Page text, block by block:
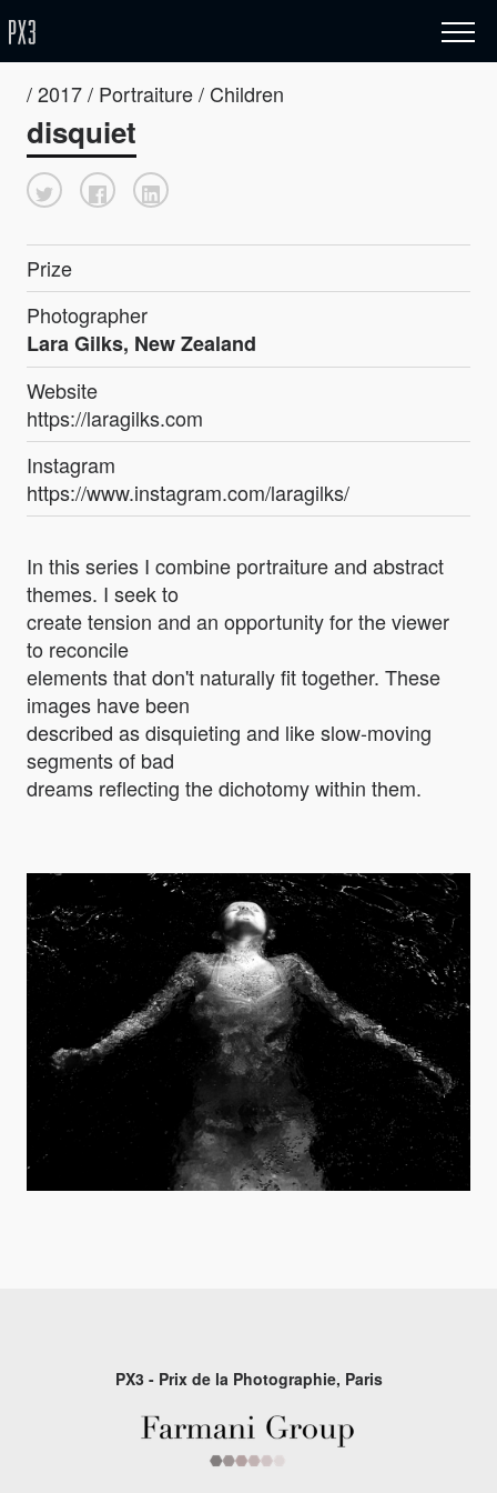
/ 2017 / Portraiture / Children
disquiet
Prize
Photographer
Lara Gilks, New Zealand
Website
https://laragilks.com
Instagram
https://www.instagram.com/laragilks/
In this series I combine portraiture and abstract
themes. I seek to
create tension and an opportunity for the viewer
to reconcile
elements that don't naturally fit together. These
images have been
described as disquieting and like slow-moving
segments of bad
dreams reflecting the dichotomy within them.
PX3 - Prix de la Photographie, Paris